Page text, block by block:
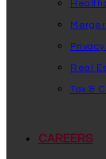
Real
Tax &
CAREERS